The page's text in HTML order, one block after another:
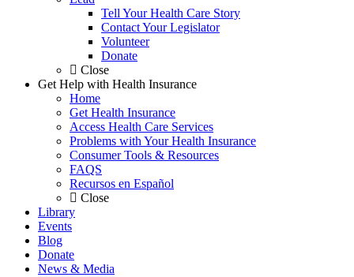
Tell Your Health Care Story
Contact Your Legislator
Volunteer
Donate
Close
Get Help with Health Insurance
Home
Get Health Insurance
Access Health Care Services
Problems with Your Health Insurance
Consumer Tools & Resources
FAQS
Recursos en Español
Close
Library
Events
Blog
Donate
News & Media